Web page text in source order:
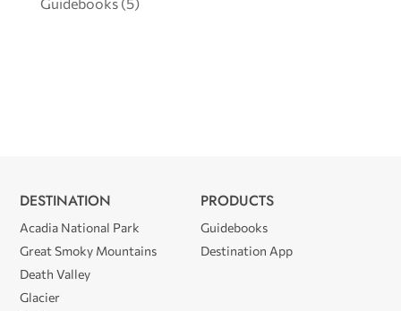
DESTINATION
Acadia National Park
Great Smoky Mountains
Death Valley
Glacier
PRODUCTS
Guidebooks
Destination App